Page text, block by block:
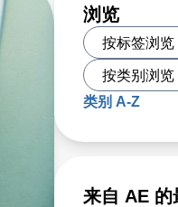
浏览
类别 A-Z
来自 AE 的